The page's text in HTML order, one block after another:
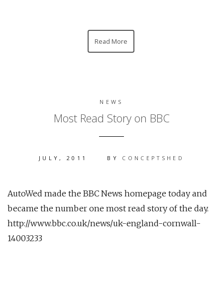
Read More
NEWS
Most Read Story on BBC
JULY, 2011 BY CONCEPTSHED
AutoWed made the BBC News homepage today and
became the number one most read story of the day.
http://www.bbc.co.uk/news/uk-england-cornwall-
14003233